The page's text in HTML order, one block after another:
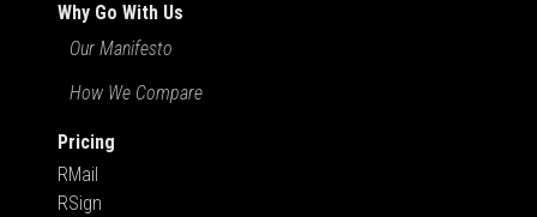
Why Go With Us
Our Manifesto
How We Compare
Pricing
RMail
RSign